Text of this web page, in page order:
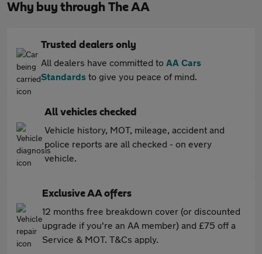
Why buy through The AA
Trusted dealers only
All dealers have committed to AA Cars
Standards to give you peace of mind.
All vehicles checked
Vehicle history, MOT, mileage, accident and
police reports are all checked - on every
vehicle.
Exclusive AA offers
12 months free breakdown cover (or discounted
upgrade if you're an AA member) and £75 off a
Service & MOT. T&Cs apply.